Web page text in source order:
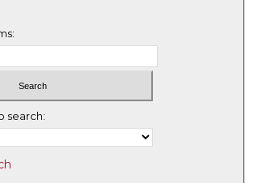
search: